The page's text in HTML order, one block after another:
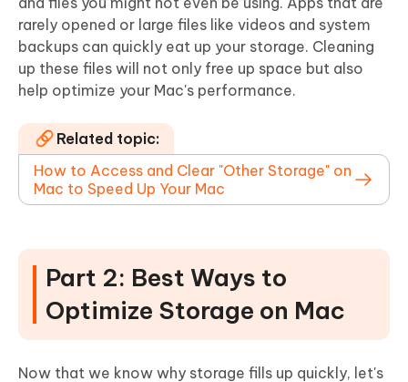
rarely opened or large files like videos and system
backups can quickly eat up your storage. Cleaning
up these files will not only free up space but also
help optimize your Mac's performance.
Related topic:
How to Access and Clear "Other Storage" on
Mac to Speed Up Your Mac
Part 2: Best Ways to
Optimize Storage on Mac
Now that we know why storage fills up quickly, let's